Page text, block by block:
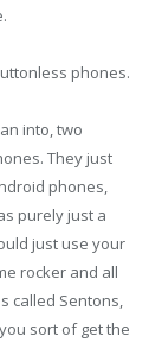
phones.
into, two
They just
phones,
purely just a
just use your
rocker and all
called Sentons,
sort of get the